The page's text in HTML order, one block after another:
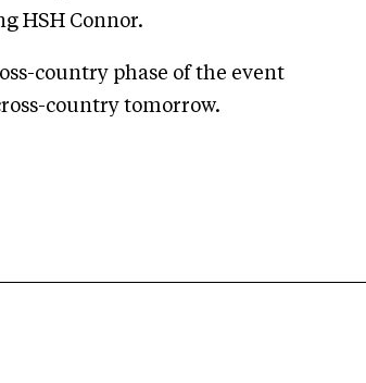
HSH Connor.
country phase of the event
country tomorrow.